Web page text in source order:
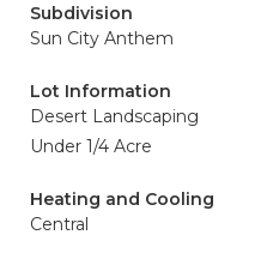
Subdivision
Sun City Anthem
Lot Information
Desert Landscaping
Under 1/4 Acre
Heating and Cooling
Central